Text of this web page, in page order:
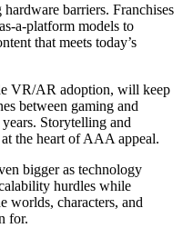
barriers. Franchises
a-platform models to
that meets today’s
VR/AR adoption, will keep
between gaming and
Storytelling and
the heart of AAA appeal.
bigger as technology
hurdles while
worlds, characters, and
for.